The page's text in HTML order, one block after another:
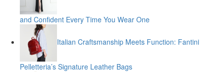
and Confident Every Time You Wear One
Italian Craftsmanship Meets Function: Fantini
Pelletteria’s Signature Leather Bags